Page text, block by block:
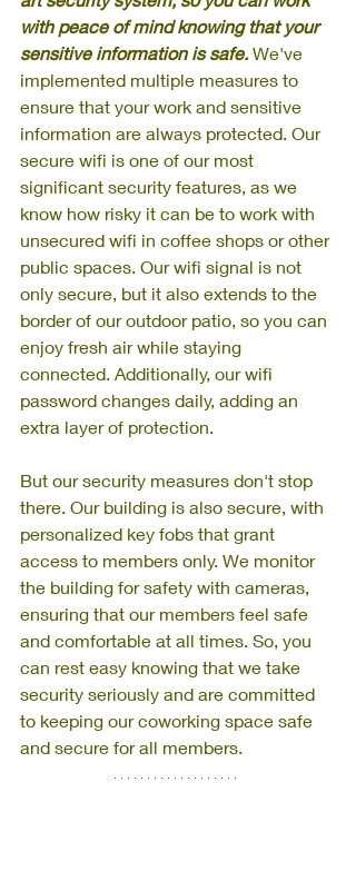
with peace of mind knowing that your
sensitive information is safe. We've
implemented multiple measures to
ensure that your work and sensitive
information are always protected. Our
secure wifi is one of our most
significant security features, as we
know how risky it can be to work with
unsecured wifi in coffee shops or other
public spaces. Our wifi signal is not
only secure, but it also extends to the
border of our outdoor patio, so you can
enjoy fresh air while staying
connected. Additionally, our wifi
password changes daily, adding an
extra layer of protection.
But our security measures don't stop
there. Our building is also secure, with
personalized key fobs that grant
access to members only. We monitor
the building for safety with cameras,
ensuring that our members feel safe
and comfortable at all times. So, you
can rest easy knowing that we take
security seriously and are committed
to keeping our coworking space safe
and secure for all members.